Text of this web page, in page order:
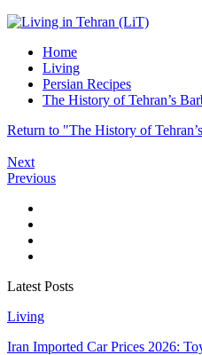
Home
Living
Persian Recipes
The History of Tehran’s
Return to "The History of
Next
Previous
Latest Posts
Living
Iran Imported Car Prices 2026: